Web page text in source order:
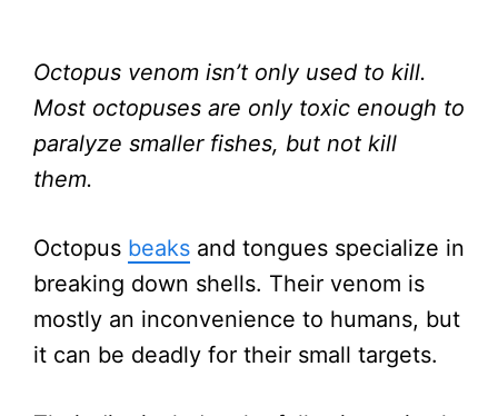
Octopus venom isn’t only used to kill.
Most octopuses are only toxic enough to
paralyze smaller fishes, but not kill
them.
Octopus beaks and tongues specialize in
breaking down shells. Their venom is
mostly an inconvenience to humans, but
it can be deadly for their small targets.